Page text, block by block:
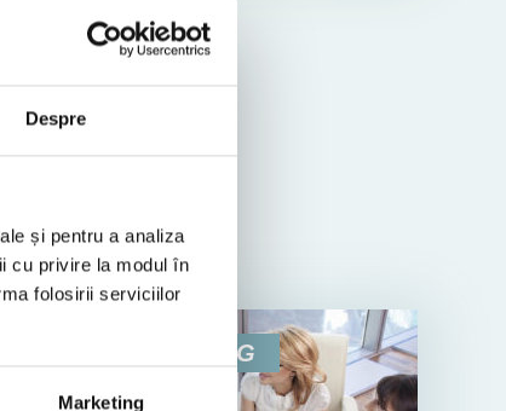
Despre
și pentru a analiza
cu privire la modul în
folosirii serviciilor
Marketing
CONSULTING